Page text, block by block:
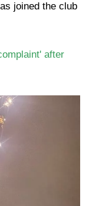
joined the club
after